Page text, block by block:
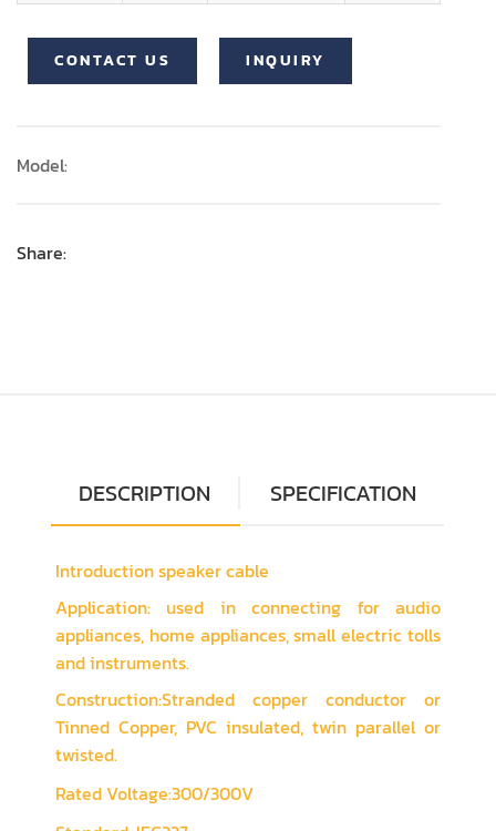
CONTACT US INQUIRY
Model:
Share:
DESCRIPTION SPECIFICATION
Introduction speaker cable
Application: used in connecting for audio
appliances, home appliances, small electric tolls
and instruments.
Construction:Stranded copper conductor or
Tinned Copper, PVC insulated, twin parallel or
twisted.
Rated Voltage:300/300V